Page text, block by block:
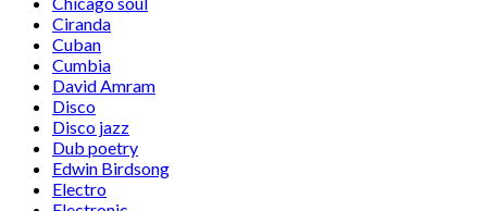
Ciranda
Cuban
Cumbia
David Amram
Disco
Disco jazz
Dub poetry
Edwin Birdsong
Electro